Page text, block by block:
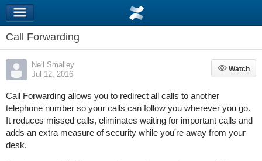
Call Forwarding
Neil Smalley
Jul 12, 2016
Watch
Watch
Call Forwarding allows you to redirect all calls to another
telephone number so your calls can follow you wherever you go.
It reduces missed calls, eliminates waiting for important calls and
adds an extra measure of security while you're away from your
desk.